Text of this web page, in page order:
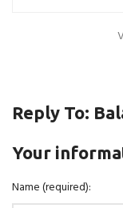
Reply To:
Your
Name (required):